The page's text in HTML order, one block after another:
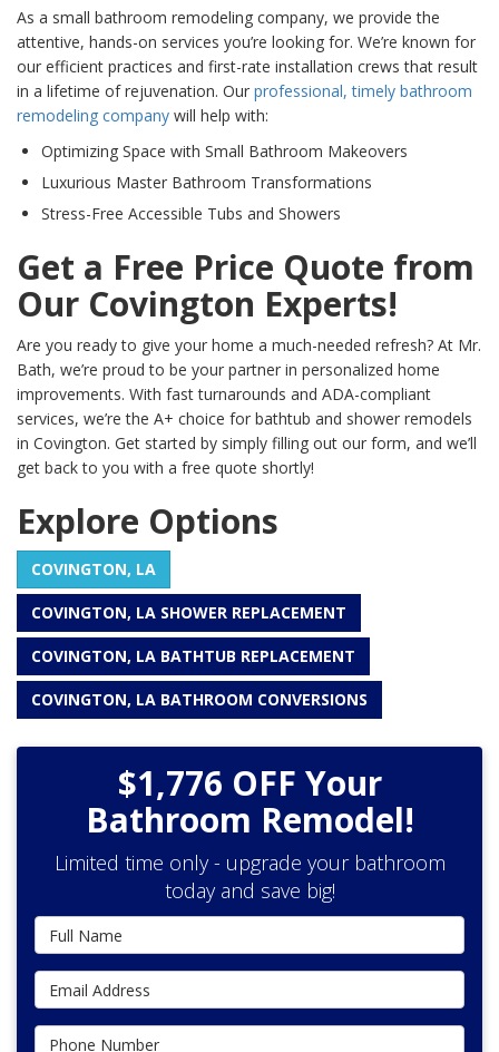
As a small bathroom remodeling company, we provide the
attentive, hands-on services you’re looking for. We’re known for
our efficient practices and first-rate installation crews that result
in a lifetime of rejuvenation. Our professional, timely bathroom
remodeling company will help with:
Optimizing Space with Small Bathroom Makeovers
Luxurious Master Bathroom Transformations
Stress-Free Accessible Tubs and Showers
Get a Free Price Quote from
Our Covington Experts!
Are you ready to give your home a much-needed refresh? At Mr.
Bath, we’re proud to be your partner in personalized home
improvements. With fast turnarounds and ADA-compliant
services, we’re the A+ choice for bathtub and shower remodels
in Covington. Get started by simply filling out our form, and we’ll
get back to you with a free quote shortly!
Explore Options
COVINGTON, LA
COVINGTON, LA SHOWER REPLACEMENT
COVINGTON, LA BATHTUB REPLACEMENT
COVINGTON, LA BATHROOM CONVERSIONS
$1,776 OFF Your
Bathroom Remodel!
Limited time only - upgrade your bathroom
today and save big!
Full Name
Email Address
Phone Number